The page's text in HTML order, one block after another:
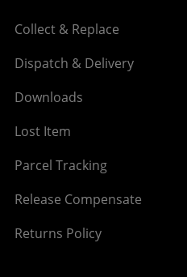
Collect & Replace
Dispatch & Delivery
Downloads
Lost Item
Parcel Tracking
Release Compensate
Returns Policy